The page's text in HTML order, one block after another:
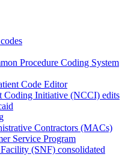
Procedure Coding System
Code Editor
Coding Initiative (NCCI) edits
Contractors (MACs)
Service Program
(SNF) consolidated